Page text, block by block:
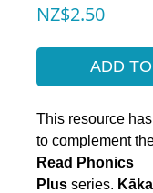
NZ$2.50Price
ADD
This resource
to complement
Read Phonics
Plus series.